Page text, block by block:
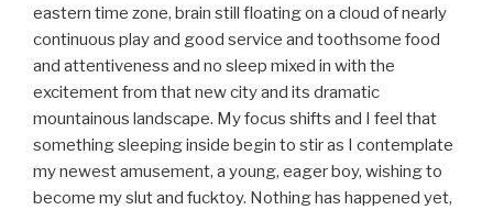
eastern time zone, brain still floating on a cloud of nearly
continuous play and good service and toothsome food
and attentiveness and no sleep mixed in with the
excitement from that new city and its dramatic
mountainous landscape. My focus shifts and I feel that
something sleeping inside begin to stir as I contemplate
my newest amusement, a young, eager boy, wishing to
become my slut and fucktoy. Nothing has happened yet,